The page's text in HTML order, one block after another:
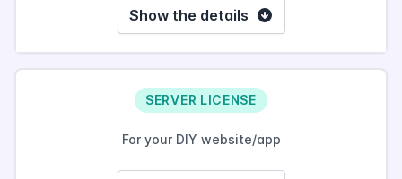
Show the details
SERVER LICENSE
For your DIY website/app